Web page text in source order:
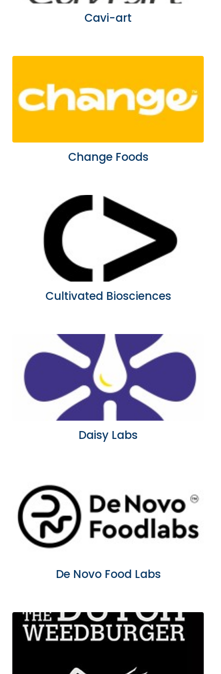
Cavi-art
Change Foods
Cultivated Biosciences
Daisy Labs
De Novo Food Labs